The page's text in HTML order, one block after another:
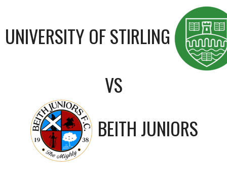
UNIVERSITY OF STIRLING
VS
BEITH JUNIORS